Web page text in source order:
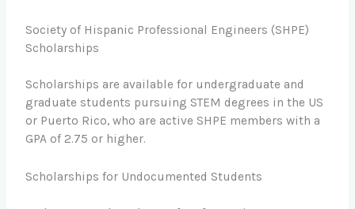
Society of Hispanic Professional Engineers (SHPE)
Scholarships
Scholarships are available for undergraduate and
graduate students pursuing STEM degrees in the US
or Puerto Rico, who are active SHPE members with a
GPA of 2.75 or higher.
Scholarships for Undocumented Students